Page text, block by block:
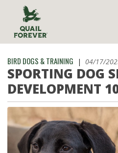
BIRD DOGS & TRAINING | 04/17/
SPORTING DOG
DEVELOPMENT